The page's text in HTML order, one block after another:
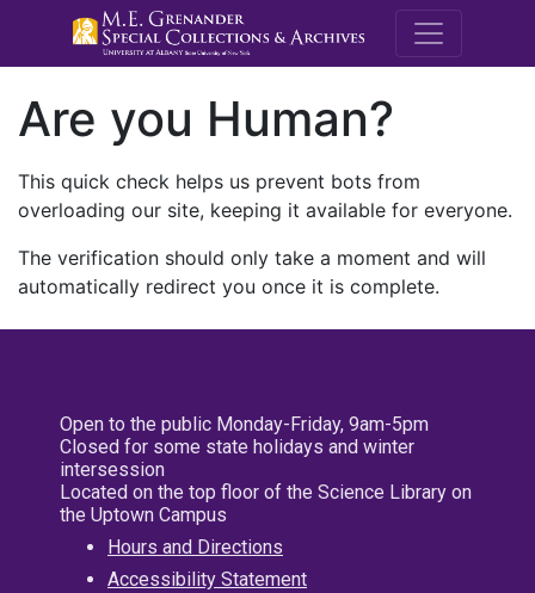
M.E.
Are you Human?
This quick check helps us prevent bots from
overloading our site, keeping it available for everyone.
The verification should only take a moment and will
automatically redirect you once it is complete.
Open to the public Monday-Friday, 9am-5pm
Closed for some state holidays and winter
intersession
Located on the top floor of the Science Library on
the Uptown Campus
Hours and Directions
Accessibility Statement